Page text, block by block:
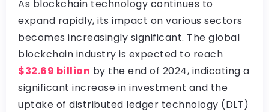
As blockchain technology continues to
expand rapidly, its impact on various sectors
becomes increasingly significant. The global
blockchain industry is expected to reach
$32.69 billion by the end of 2024, indicating a
significant increase in investment and the
uptake of distributed ledger technology (DLT)